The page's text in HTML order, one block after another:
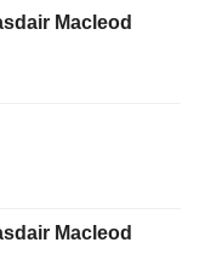
Macleod
Macleod